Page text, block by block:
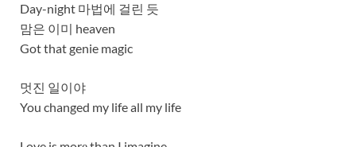
Day-night 마법에 걸린 듯
맘은 이미 heaven
Got that genie magic
멋진 일이야
You changed my life all my life